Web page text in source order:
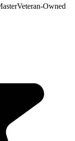
Veteran-Owned